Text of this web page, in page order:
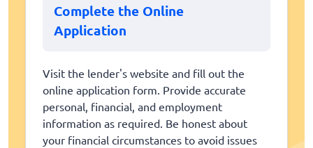
Complete the Online
Application
Visit the lender's website and fill out the
online application form. Provide accurate
personal, financial, and employment
information as required. Be honest about
your financial circumstances to avoid issues